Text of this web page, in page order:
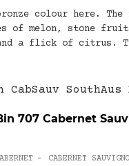
colour here. The
of melon, stone
a flick of citrus.
707 Cabernet
- CABERNET